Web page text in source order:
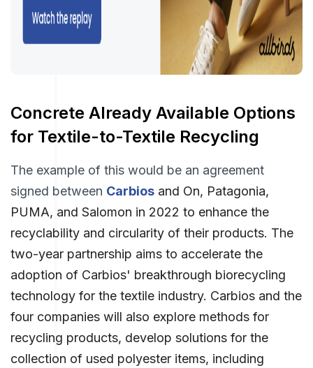
Concrete Already Available Options
for Textile-to-Textile Recycling
The example of this would be an agreement
signed between Carbios and On, Patagonia,
PUMA, and Salomon in 2022 to enhance the
recyclability and circularity of their products. The
two-year partnership aims to accelerate the
adoption of Carbios' breakthrough biorecycling
technology for the textile industry. Carbios and the
four companies will also explore methods for
recycling products, develop solutions for the
collection of used polyester items, including